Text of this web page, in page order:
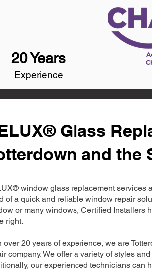
20 Years
Experience
Glass
and the
window glass replacement services
of a quick and reliable window repair
or many windows, Certified Installers
right.
over 20 years of experience, we are
company. We offer a variety of styles
our experienced technicians can